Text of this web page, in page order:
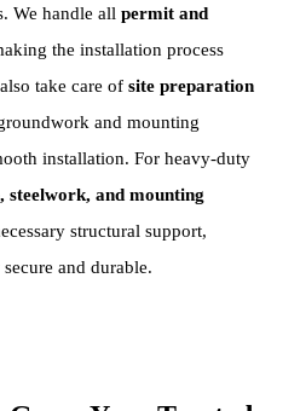
We handle all permit and
the installation process
take care of site preparation
and mounting
installation. For heavy-duty
steelwork, and mounting
structural support,
and durable.